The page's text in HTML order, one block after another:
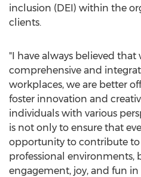
inclusion (DEI) within the
clients.
"I have always believed that
comprehensive and
workplaces, we are better
foster innovation and
individuals with various
is not only to ensure that
opportunity to contribute
professional environments,
engagement, joy, and fun in